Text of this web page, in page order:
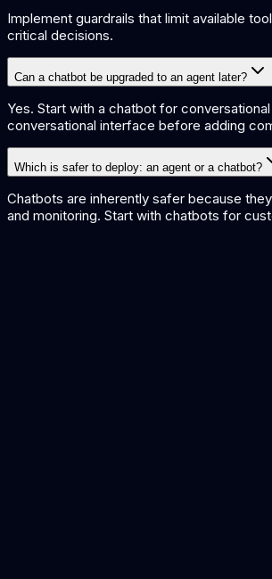
Implement guardrails that limit available
critical decisions.
Can a chatbot be upgraded to an agent later?
Yes. Start with a chatbot for
conversational interface before adding
Which is safer to deploy: an agent or a chatbot?
Chatbots are inherently safer because
and monitoring. Start with chatbots for